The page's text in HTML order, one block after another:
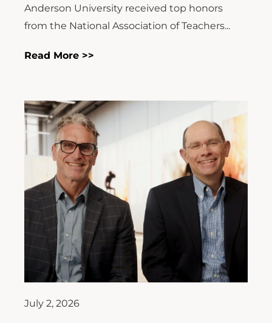
Anderson University received top honors
from the National Association of Teachers...
Read More >>
July 2, 2026